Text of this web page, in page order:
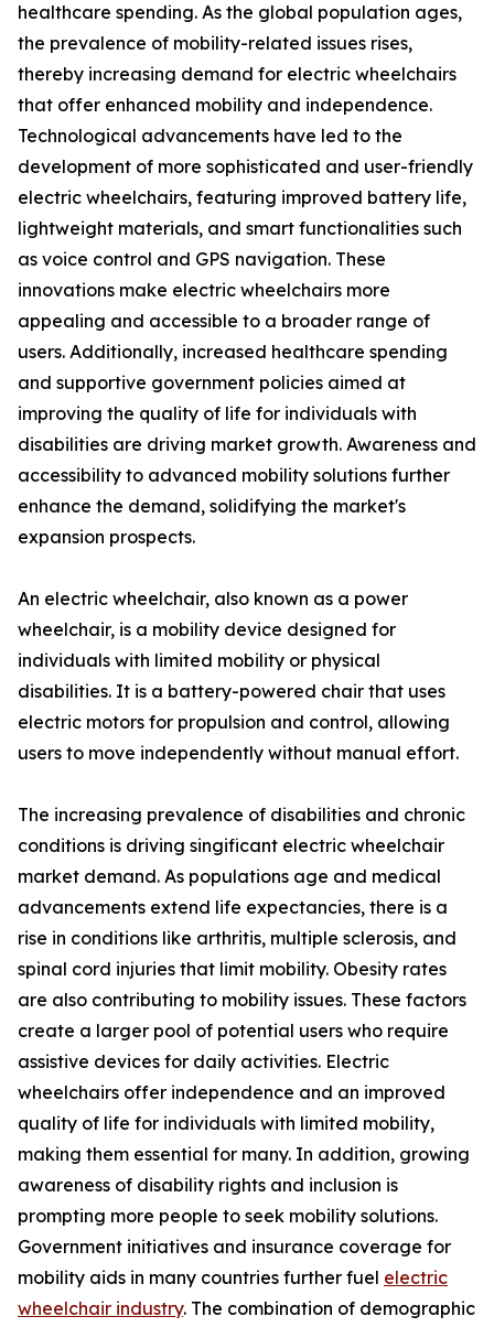
healthcare spending. As the global population ages,
the prevalence of mobility-related issues rises,
thereby increasing demand for electric wheelchairs
that offer enhanced mobility and independence.
Technological advancements have led to the
development of more sophisticated and user-friendly
electric wheelchairs, featuring improved battery life,
lightweight materials, and smart functionalities such
as voice control and GPS navigation. These
innovations make electric wheelchairs more
appealing and accessible to a broader range of
users. Additionally, increased healthcare spending
and supportive government policies aimed at
improving the quality of life for individuals with
disabilities are driving market growth. Awareness and
accessibility to advanced mobility solutions further
enhance the demand, solidifying the market's
expansion prospects.
An electric wheelchair, also known as a power
wheelchair, is a mobility device designed for
individuals with limited mobility or physical
disabilities. It is a battery-powered chair that uses
electric motors for propulsion and control, allowing
users to move independently without manual effort.
The increasing prevalence of disabilities and chronic
conditions is driving singificant electric wheelchair
market demand. As populations age and medical
advancements extend life expectancies, there is a
rise in conditions like arthritis, multiple sclerosis, and
spinal cord injuries that limit mobility. Obesity rates
are also contributing to mobility issues. These factors
create a larger pool of potential users who require
assistive devices for daily activities. Electric
wheelchairs offer independence and an improved
quality of life for individuals with limited mobility,
making them essential for many. In addition, growing
awareness of disability rights and inclusion is
prompting more people to seek mobility solutions.
Government initiatives and insurance coverage for
mobility aids in many countries further fuel electric
wheelchair industry. The combination of demographic